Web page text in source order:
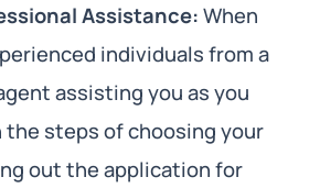
Assistance:When
individuals from a
assisting you as you
the steps of choosing your
out the application for